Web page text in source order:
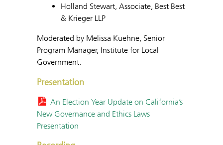
Holland Stewart, Associate, Best Best
& Krieger LLP
Moderated by Melissa Kuehne, Senior
Program Manager, Institute for Local
Government.
Presentation
An Election Year Update on California’s
New Governance and Ethics Laws
Presentation